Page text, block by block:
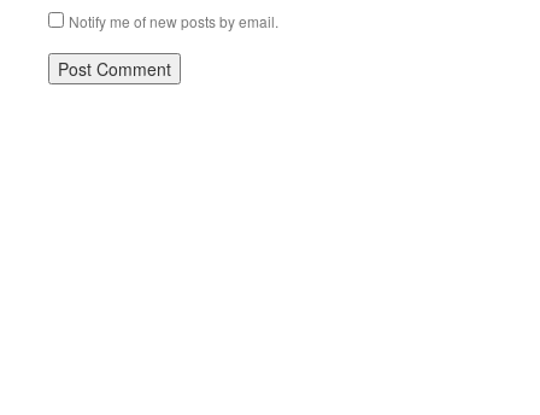
Notify me of new posts by email.